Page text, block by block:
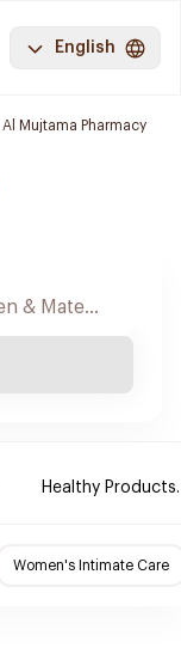
English
Al Mujtama Pharmacy
Healthy Products.
Women's Intimate Care